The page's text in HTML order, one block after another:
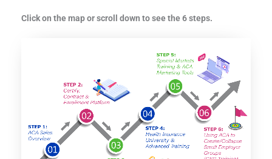
Click on the map or scroll down to see the 6 steps.